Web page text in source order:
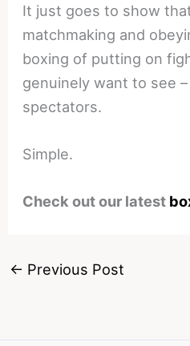
It just goes to show
matchmaking and
boxing of putting on
genuinely want to see
spectators.
Simple.
Check out our latest
← Previous Post